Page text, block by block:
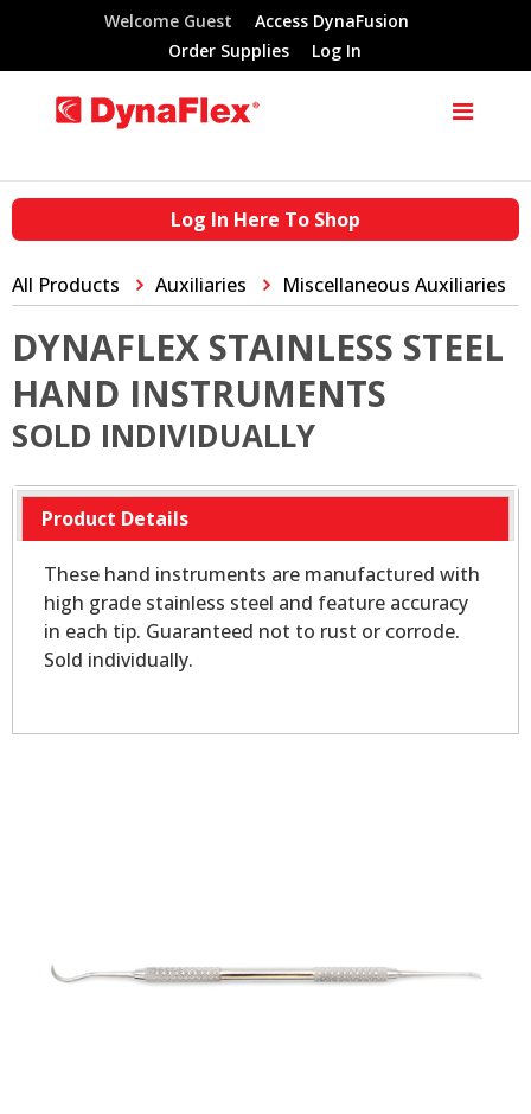
Welcome Guest
Access DynaFusion
Order Supplies
Log In
Log In Here To Shop
All Products Auxiliaries Miscellaneous Auxiliaries
DYNAFLEX STAINLESS STEEL
HAND INSTRUMENTS
SOLD INDIVIDUALLY
Product Details
These hand instruments are manufactured with
high grade stainless steel and feature accuracy
in each tip. Guaranteed not to rust or corrode.
Sold individually.